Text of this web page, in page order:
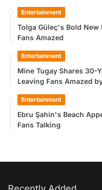
Entertainment
Tolga Güleç's Bold New
Fans Amazed
Entertainment
Mine Tugay Shares 30-
Leaving Fans Amazed
Entertainment
Ebru Şahin's Beach
Fans Talking